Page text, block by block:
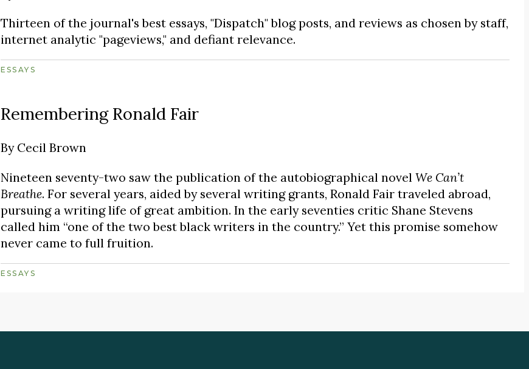
Thirteen of the journal's best essays, "Dispatch" blog posts, and reviews as chosen by staff,
internet analytic "pageviews," and defiant relevance.
ESSAYS
Remembering Ronald Fair
By Cecil Brown
Nineteen seventy-two saw the publication of the autobiographical novel We Can’t
Breathe. For several years, aided by several writing grants, Ronald Fair traveled abroad,
pursuing a writing life of great ambition. In the early seventies critic Shane Stevens
called him “one of the two best black writers in the country.” Yet this promise somehow
never came to full fruition.
ESSAYS